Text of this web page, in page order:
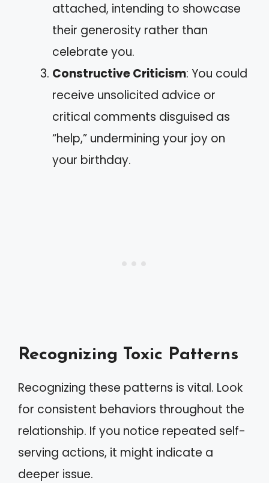
attached, intending to showcase
their generosity rather than
celebrate you.
Constructive Criticism: You could
receive unsolicited advice or
critical comments disguised as
“help,” undermining your joy on
your birthday.
Recognizing Toxic Patterns
Recognizing these patterns is vital. Look
for consistent behaviors throughout the
relationship. If you notice repeated self-
serving actions, it might indicate a
deeper issue.